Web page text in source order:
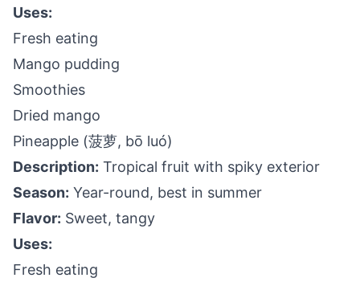
Uses:
Fresh eating
Mango pudding
Smoothies
Dried mango
Pineapple (菠萝, bō luó)
Description: Tropical fruit with spiky exterior
Season: Year-round, best in summer
Flavor: Sweet, tangy
Uses:
Fresh eating